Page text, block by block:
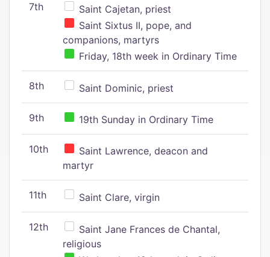
7th
Saint Cajetan, priest
Saint Sixtus II, pope, and
companions, martyrs
Friday, 18th week in Ordinary Time
8th Saint Dominic, priest
9th 19th Sunday in Ordinary Time
10th
Saint Lawrence, deacon and
martyr
11th Saint Clare, virgin
12th
Saint Jane Frances de Chantal,
religious